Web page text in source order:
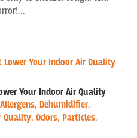
Your Indoor Air Quality
Allergens, Dehumidifier,
Quality,Odors, Particles,